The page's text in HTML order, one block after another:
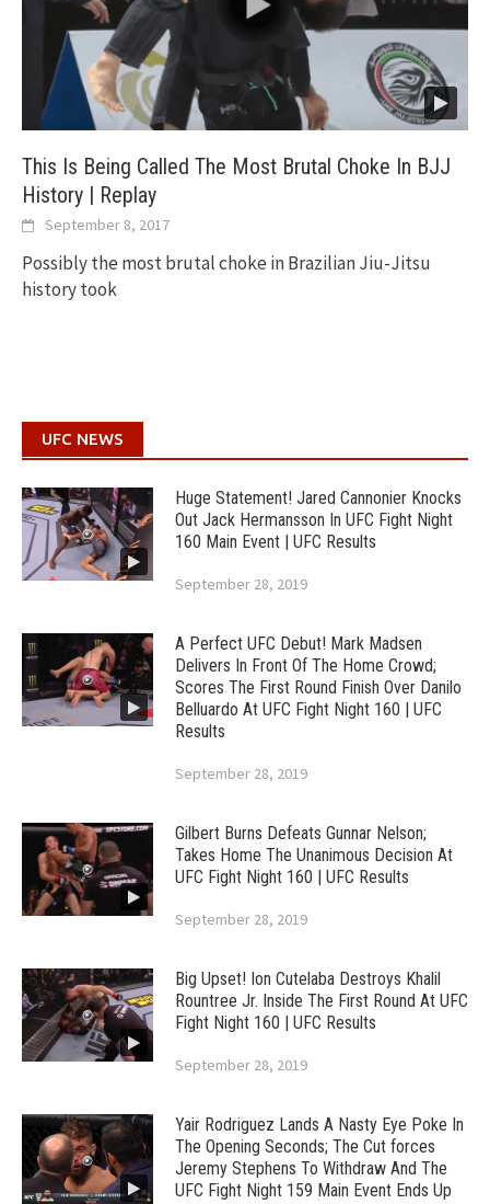
This Is Being Called The Most Brutal Choke In BJJ
History | Replay
September 8, 2017
Possibly the most brutal choke in Brazilian Jiu-Jitsu
history took
UFC NEWS
Huge Statement! Jared Cannonier Knocks
Out Jack Hermansson In UFC Fight Night
160 Main Event | UFC Results
September 28, 2019
A Perfect UFC Debut! Mark Madsen
Delivers In Front Of The Home Crowd;
Scores The First Round Finish Over Danilo
Belluardo At UFC Fight Night 160 | UFC
Results
September 28, 2019
Gilbert Burns Defeats Gunnar Nelson;
Takes Home The Unanimous Decision At
UFC Fight Night 160 | UFC Results
September 28, 2019
Big Upset! Ion Cutelaba Destroys Khalil
Rountree Jr. Inside The First Round At UFC
Fight Night 160 | UFC Results
September 28, 2019
Yair Rodriguez Lands A Nasty Eye Poke In
The Opening Seconds; The Cut forces
Jeremy Stephens To Withdraw And The
UFC Fight Night 159 Main Event Ends Up